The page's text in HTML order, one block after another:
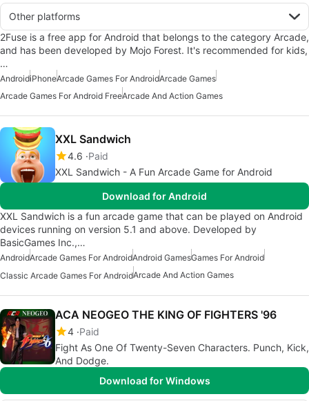
Other platforms
2Fuse is a free app for Android that belongs to the category Arcade,
and has been developed by Mojo Forest. It's recommended for kids,
…
AndroidiPhoneArcade Games For AndroidArcade Games
Arcade Games For Android FreeArcade And Action Games
XXL Sandwich
4.6 Paid
XXL Sandwich - A Fun Arcade Game for Android
Download for Android
XXL Sandwich is a fun arcade game that can be played on Android
devices running on version 5.1 and above. Developed by
BasicGames Inc.,…
AndroidArcade Games For AndroidAndroid GamesGames For Android
Classic Arcade Games For AndroidArcade And Action Games
ACA NEOGEO THE KING OF FIGHTERS '96
4 Paid
Fight As One Of Twenty-Seven Characters. Punch, Kick,
And Dodge.
Download for Windows